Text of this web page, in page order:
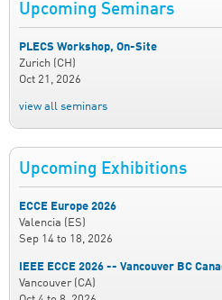
Upcoming Seminars
PLECS Workshop, On-Site
Zurich (CH)
Oct 21, 2026
view all seminars
Upcoming Exhibitions
ECCE Europe 2026
Valencia (ES)
Sep 14 to 18, 2026
IEEE ECCE 2026 -- Vancouver BC
Vancouver (CA)